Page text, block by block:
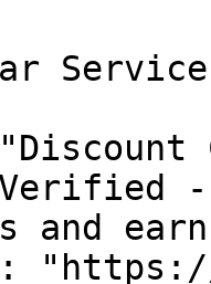
Service
-
and